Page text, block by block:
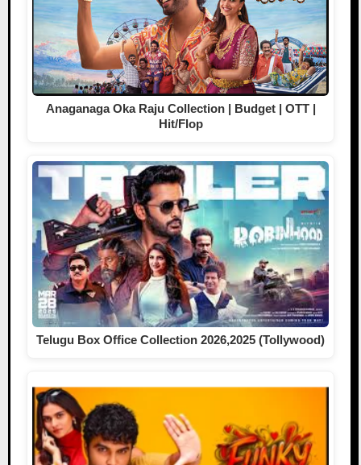
Anaganaga Oka Raju Collection | Budget | OTT |
Hit/Flop
Telugu Box Office Collection 2026,2025 (Tollywood)